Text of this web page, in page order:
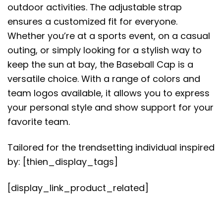
outdoor activities. The adjustable strap
ensures a customized fit for everyone.
Whether you’re at a sports event, on a casual
outing, or simply looking for a stylish way to
keep the sun at bay, the Baseball Cap is a
versatile choice. With a range of colors and
team logos available, it allows you to express
your personal style and show support for your
favorite team.
Tailored for the trendsetting individual inspired
by: [thien_display_tags]
[display_link_product_related]